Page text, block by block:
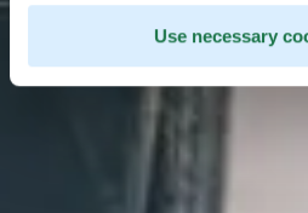
Use necessary